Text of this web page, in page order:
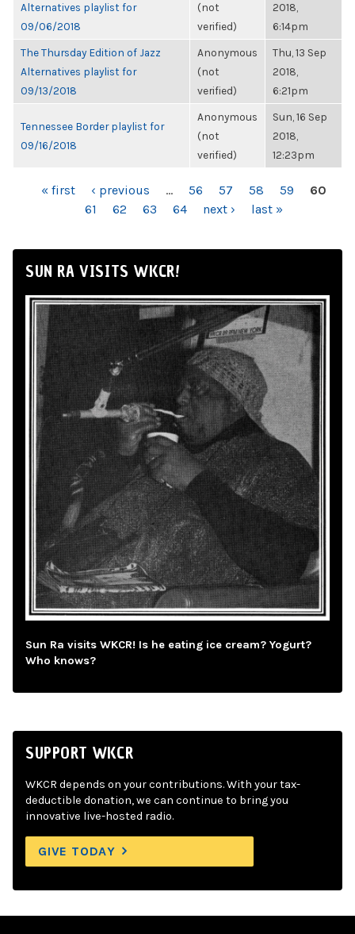
Alternatives playlist for
09/06/2018
(not
verified)
2018,
6:14pm
The Thursday Edition of Jazz
Alternatives playlist for
09/13/2018
Anonymous
(not
verified)
Thu, 13 Sep
2018,
6:21pm
Tennessee Border playlist for
09/16/2018
Anonymous
(not
verified)
Sun, 16 Sep
2018,
12:23pm
PAGES« first ‹ previous … 56 57 58 59
60
61
62 63 64 next › last »
SUN RA VISITS WKCR!
Sun Ra visits WKCR! Is he eating ice cream? Yogurt?
Who knows?
SUPPORT WKCR
WKCR depends on your contributions. With your tax-
deductible donation, we can continue to bring you
innovative live-hosted radio.
GIVE TODAY